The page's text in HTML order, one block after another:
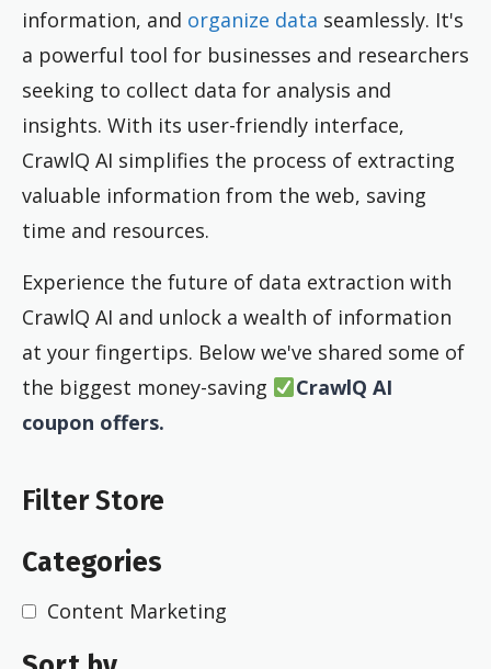
information, and organize data seamlessly. It's
a powerful tool for businesses and researchers
seeking to collect data for analysis and
insights. With its user-friendly interface,
CrawlQ AI simplifies the process of extracting
valuable information from the web, saving
time and resources.
Experience the future of data extraction with
CrawlQ AI and unlock a wealth of information
at your fingertips. Below we've shared some of
the biggest money-saving
CrawlQ AI
coupon offers.
Filter Store
Categories
Content Marketing